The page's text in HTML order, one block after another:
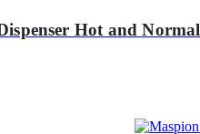
Hot and Normal